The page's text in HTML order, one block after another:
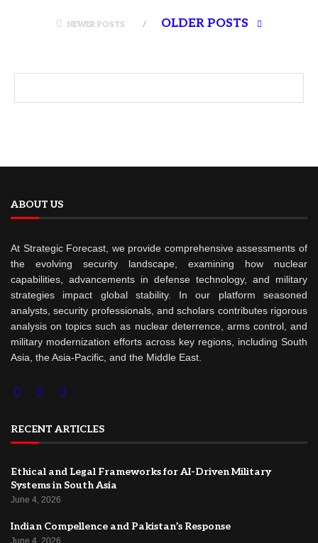
NEWER POSTS OLDER POSTS
ABOUT US
At Strategic Forecast, we provide comprehensive assessments of
the evolving security landscape, examining how nuclear
capabilities, advancements in defense technology, and military
strategies impact global stability. In our platform seasoned
analysts, security professionals, and scholars contributes rigorous
analysis on topics such as nuclear deterrence, arms control, and
military modernization efforts across key regions, including South
Asia, the Asia-Pacific, and the Middle East.
RECENT ARTICLES
Ethical and Legal Frameworks for AI-Driven Military
Systems in South Asia
June 4, 2026
Indian Compellence and Pakistan’s Response
June 4, 2026